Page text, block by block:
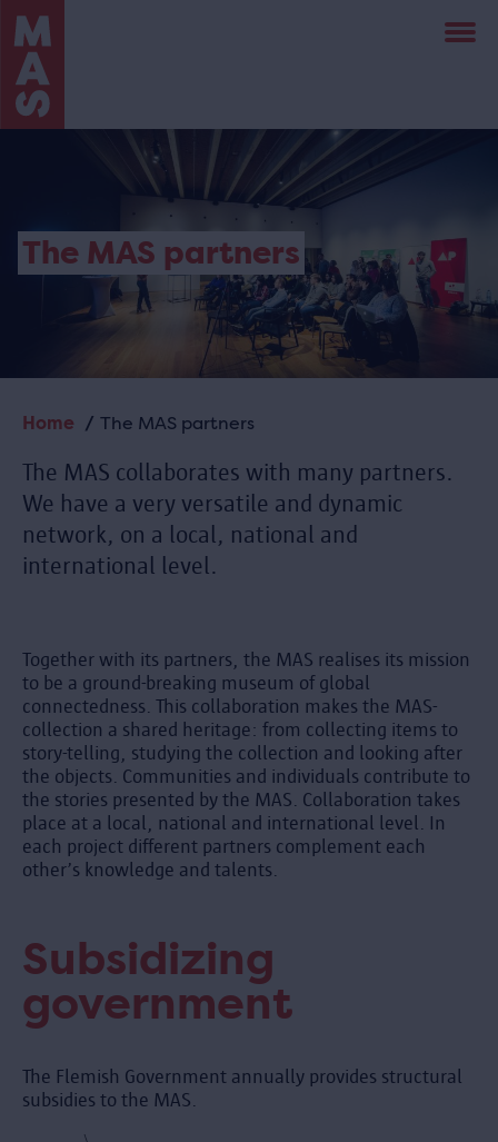
Skip
main
content
The MAS partners
Breadcrumb
Home The MAS partners
The MAS collaborates with many partners.
We have a very versatile and dynamic
network, on a local, national and
international level.
Together with its partners, the MAS realises its mission
to be a ground-breaking museum of global
connectedness. This collaboration makes the MAS-
collection a shared heritage: from collecting items to
story-telling, studying the collection and looking after
the objects. Communities and individuals contribute to
the stories presented by the MAS. Collaboration takes
place at a local, national and international level. In
each project different partners complement each
other’s knowledge and talents.
Subsidizing
government
The Flemish Government annually provides structural
subsidies to the MAS.